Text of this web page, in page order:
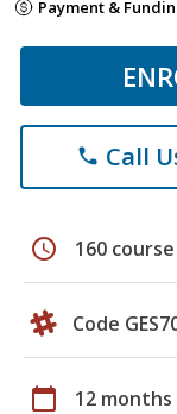
Payment &
phone Call
schedule 160
Code
calendar_today 12 months